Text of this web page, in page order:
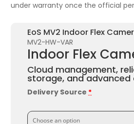
under warranty once the official
EoS MV2 Indoor Flex
MV2-HW-VAR
Indoor Flex
Cloud management,
storage, and advanced
Delivery Source*